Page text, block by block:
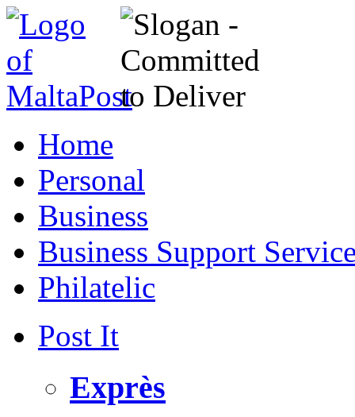
Home
Personal
Business
Business Support
Philatelic
Post It
Exprès